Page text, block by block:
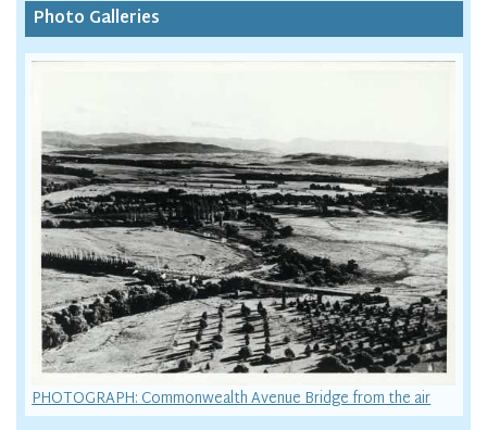
Photo Galleries
PHOTOGRAPH: Commonwealth Avenue Bridge from the air